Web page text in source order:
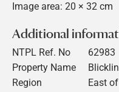
Image area: 20 × 32 cm
Additional
NTPL Ref. No
62983
Property Name
Region
East